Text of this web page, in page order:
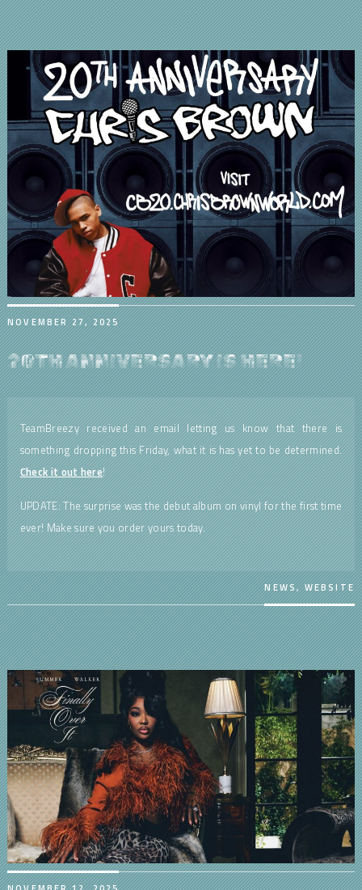
NOVEMBER 27, 2025
20TH ANNIVERSARY IS HERE!
TeamBreezy received an email letting us know that there is
something dropping this Friday, what it is has yet to be determined.
Check it out here!
UPDATE: The surprise was the debut album on vinyl for the first time
ever! Make sure you order yours today.
NEWS,WEBSITE